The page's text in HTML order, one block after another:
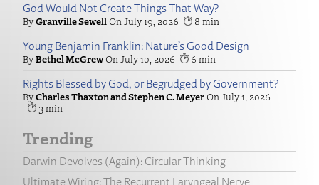
God Would Not Create Things That Way?
Granville Sewell July 19, 2026 8
Young Benjamin Franklin: Nature’s Good Design
Bethel McGrew July 10, 2026 6
Rights Blessed by God, or Begrudged by Government?
Charles Thaxton and Stephen C. Meyer
July 1, 2026
3
Trending
Darwin Devolves (Again): Circular Thinking
Ultimate Wiring: The Recurrent Laryngeal Nerve